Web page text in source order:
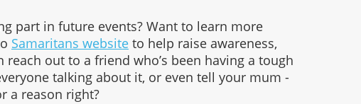
part in future events? Want to learn more
Samaritans website to help raise awareness,
out to a friend who’s been having a tough
talking about it, or even tell your mum -
a reason right?